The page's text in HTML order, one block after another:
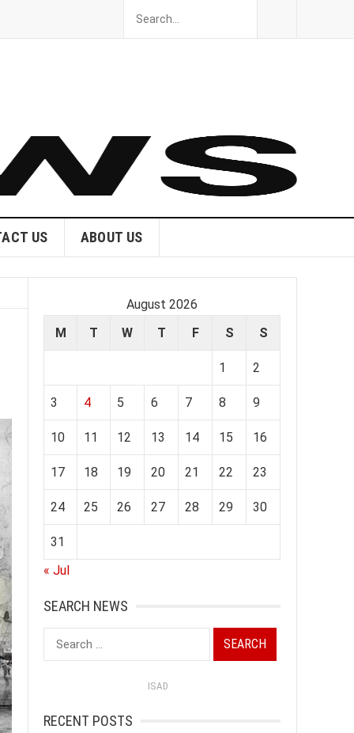
US ABOUT US
August 2026
M
T W T F S S
1 2
3 4 5 6 7 8 9
10 11 12 13 14 15 16
17 18 19 20 21 22 23
24 25 26 27 28 29 30
31
« Jul
SEARCH NEWS
Search
for:
ISAD
RECENT POSTS